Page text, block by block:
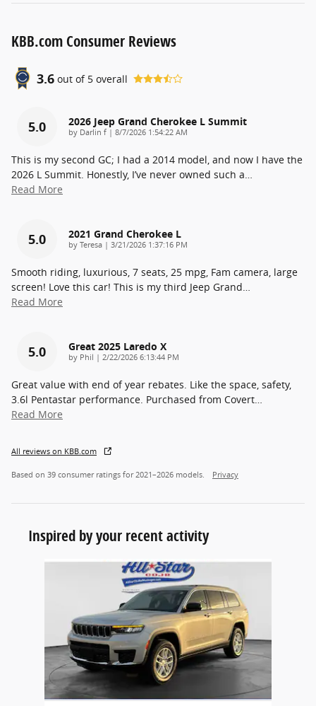
KBB.com Consumer Reviews
3.6 out of 5 overall
5.0 2026 Jeep Grand Cherokee L Summit
by Darlin f | on
8/7/2026 1:54:22 AM
This is my second GC; I had a 2014 model, and now I have the
2026 L Summit. Honestly, I’ve never owned such a…
Read More
5.0 2021 Grand Cherokee L
by Teresa | on
3/21/2026 1:37:16 PM
Smooth riding, luxurious, 7 seats, 25 mpg, Fam camera, large
screen! Love this car! This is my third Jeep Grand…
Read More
5.0 Great 2025 Laredo X
by Phil | on
2/22/2026 6:13:44 PM
Great value with end of year rebates. Like the space, safety,
3.6l Pentastar performance. Purchased from Covert…
Read More
All reviews on KBB.com
Based on 39 consumer ratings for 2021–2026 models. Privacy
Inspired by your recent activity
Slide 1 of 1